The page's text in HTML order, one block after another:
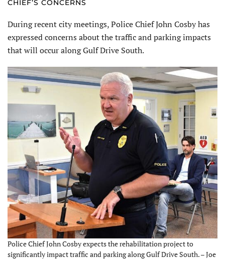
CHIEF’S CONCERNS
During recent city meetings, Police Chief John Cosby has
expressed concerns about the traffic and parking impacts
that will occur along Gulf Drive South.
Police Chief John Cosby expects the rehabilitation project to
significantly impact traffic and parking along Gulf Drive South. – Joe